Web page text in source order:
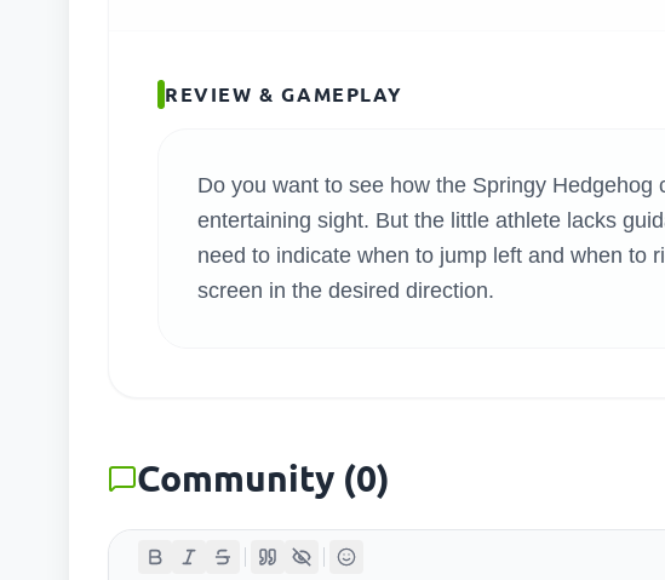
SEARCH
REVIEW & GAMEPLAY
Do you want to see how the Springy
entertaining sight. But the little athlete lacks
need to indicate when to jump left and when to
screen in the desired direction.
Community (0)